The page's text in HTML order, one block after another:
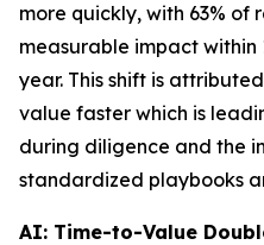
more quickly, with 63% of
measurable impact within
year. This shift is
value faster which is
during diligence and the
standardized playbooks
AI: Time-to-Value